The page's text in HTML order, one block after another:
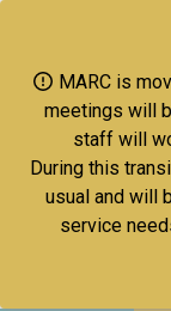
MARC is
meetings will
staff will
During this
usual and will
service